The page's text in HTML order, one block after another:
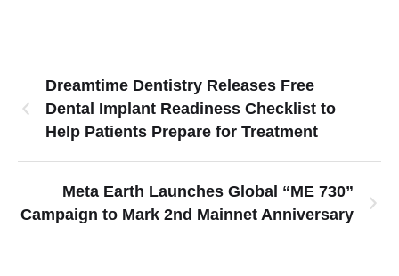
Dreamtime Dentistry Releases Free
Dental Implant Readiness Checklist to
Help Patients Prepare for Treatment
Meta Earth Launches Global “ME 730”
Campaign to Mark 2nd Mainnet Anniversary